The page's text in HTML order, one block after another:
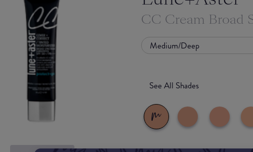
CC Cream Broad
Medium/Deep
See All Shades